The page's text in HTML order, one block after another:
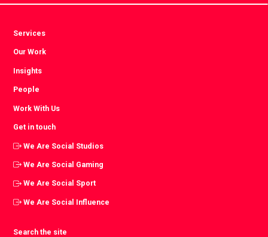
Services
Our Work
Insights
People
Work With Us
Get in touch
We Are Social Studios
We Are Social Gaming
We Are Social Sport
We Are Social Influence
Search the site